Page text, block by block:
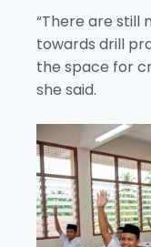
“There are still
towards drill
the space for
she said.